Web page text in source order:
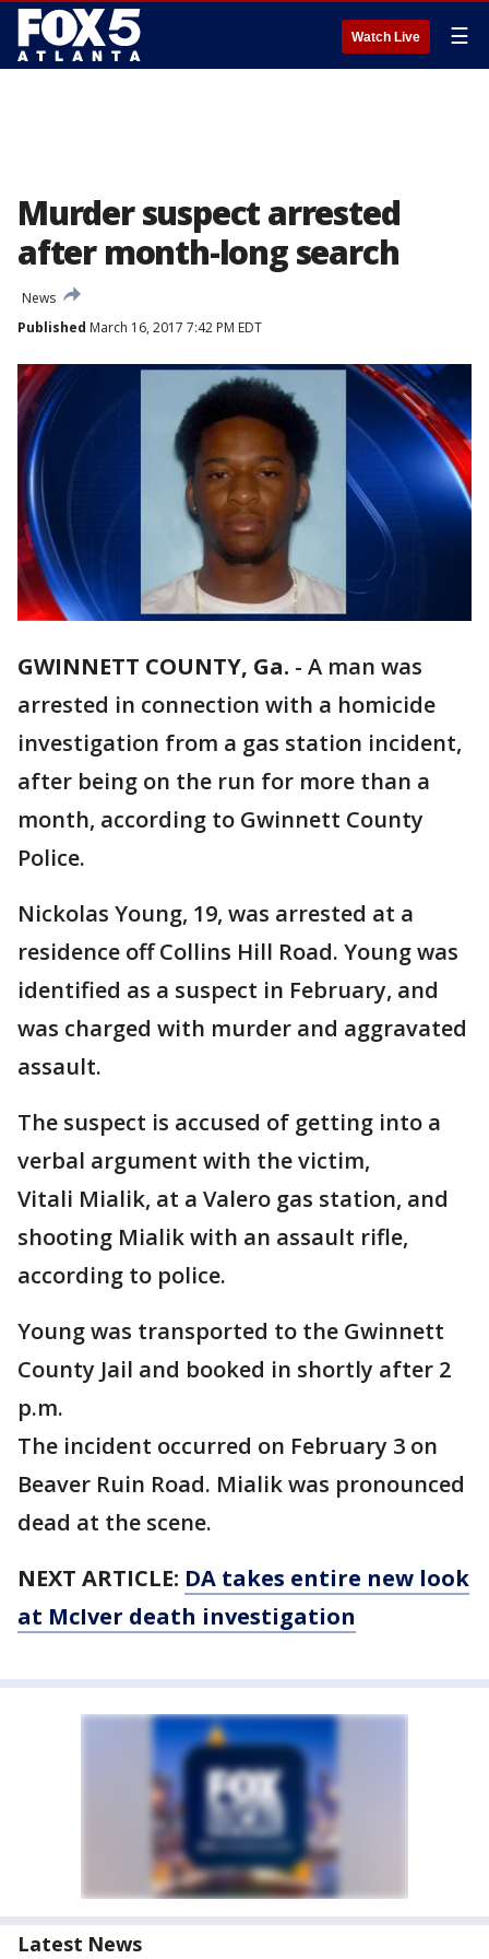
Watch Live ☰
Murder suspect arrested
after month-long search
News
Published March 16, 2017 7:42 PM EDT
GWINNETT COUNTY, Ga. - A man was
arrested in connection with a homicide
investigation from a gas station incident,
after being on the run for more than a
month, according to Gwinnett County
Police.
Nickolas Young, 19, was arrested at a
residence off Collins Hill Road. Young was
identified as a suspect in February, and
was charged with murder and aggravated
assault.
The suspect is accused of getting into a
verbal argument with the victim,
Vitali Mialik, at a Valero gas station, and
shooting Mialik with an assault rifle,
according to police.
Young was transported to the Gwinnett
County Jail and booked in shortly after 2
p.m.
The incident occurred on February 3 on
Beaver Ruin Road. Mialik was pronounced
dead at the scene.
NEXT ARTICLE: DA takes entire new look
at McIver death investigation
Latest News